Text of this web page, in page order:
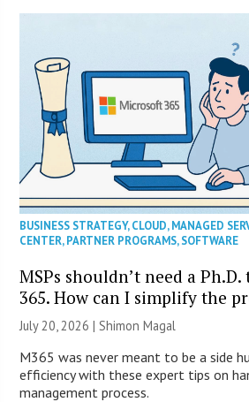
BUSINESS STRATEGY,CLOUD,MANAGED
CENTER,PARTNER PROGRAMS,SOFTWARE
MSPs shouldn’t need a
365. How can I simplify the
July 20, 2026 | Shimon Magal
M365 was never meant to be a side
efficiency with these expert tips on
management process.